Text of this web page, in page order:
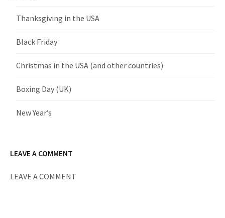
Thanksgiving in the USA
Black Friday
Christmas in the USA (and other countries)
Boxing Day (UK)
New Year’s
LEAVE A COMMENT
LEAVE A COMMENT